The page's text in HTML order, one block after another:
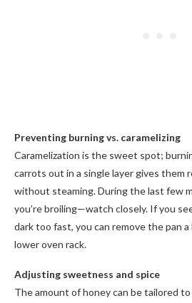
Preventing burning vs. caramelizing
Caramelization is the sweet spot;
carrots out in a single layer gives them
without steaming. During the last few
you’re broiling—watch closely. If you
dark too fast, you can remove the pan
lower oven rack.
Adjusting sweetness and spice
The amount of honey can be tailored